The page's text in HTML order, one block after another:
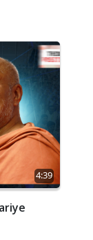
4:39